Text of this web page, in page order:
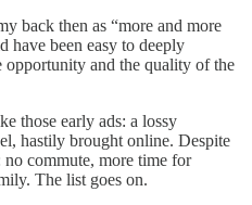
back then as “more and more
have been easy to deeply
opportunity and the quality of the
those early ads: a lossy
hastily brought online. Despite
no commute, more time for
The list goes on.